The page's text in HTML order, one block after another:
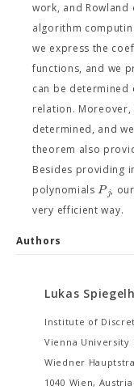
work, and
algorithm
we express the
functions, and we
can be determined
relation. Moreover,
determined, and
theorem also
Besides providing
polynomialsPj,
very efficient way.
Authors
Lukas
Institute of
Vienna University
Wiedner
1040 Wien, Austria